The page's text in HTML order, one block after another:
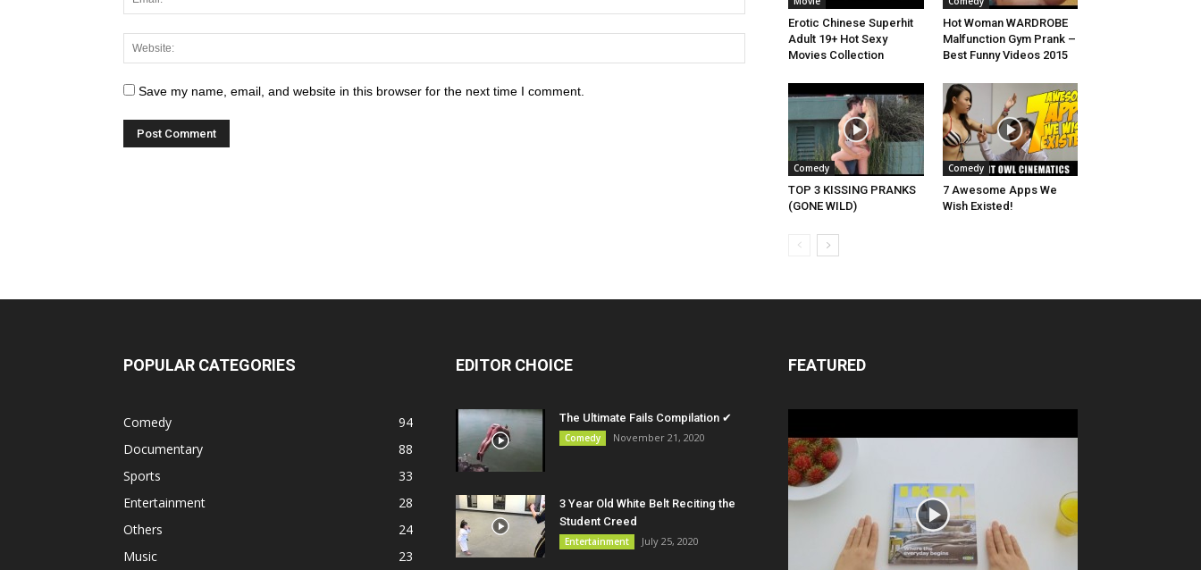
Save my name, email, and website in this browser for the next time I comment.
Erotic Chinese Superhit
Adult 19+ Hot Sexy
Movies Collection
Hot Woman WARDROBE
Malfunction Gym Prank –
Best Funny Videos 2015
Comedy
TOP 3 KISSING PRANKS
(GONE WILD)
Comedy
7 Awesome Apps We
Wish Existed!
POPULAR CATEGORIES
Comedy
94
Documentary
88
Sports
33
Entertainment
28
Others
24
Music
23
EDITOR CHOICE
The Ultimate Fails Compilation ✔
Comedy November 21, 2020
3 Year Old White Belt Reciting the
Student Creed
Entertainment July 25, 2020
FEATURED